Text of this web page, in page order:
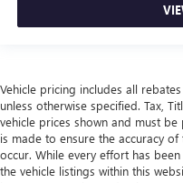
Vehicle pricing includes all
unless otherwise specified. Tax,
vehicle prices shown and must
is made to ensure the accuracy
occur. While every effort has
the vehicle listings within this